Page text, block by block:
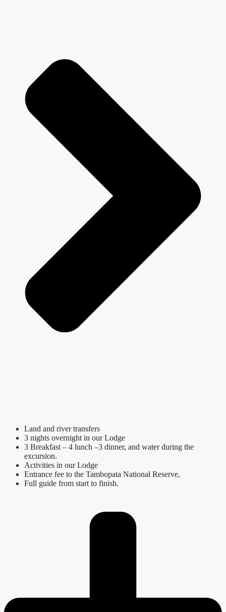
Land and river transfers
3 nights overnight in our Lodge
3 Breakfast – 4 lunch –3 dinner, and water during the
excursion.
Activities in our Lodge
Entrance fee to the Tambopata National Reserve,
Full guide from start to finish.